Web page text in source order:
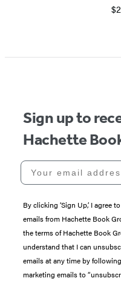
Sign up to
Hachette
Your email address
By clicking ‘Sign Up,’ I agree
emails from Hachette Book
the terms of Hachette Book
understand that I can
emails at any time by
marketing emails to